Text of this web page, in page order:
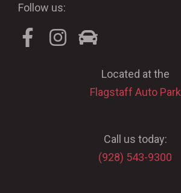
Follow us:
Located at the
Flagstaff Auto Park
Call us today:
(928) 543-9300